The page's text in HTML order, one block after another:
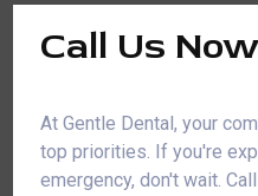
Call Us Now
At Gentle Dental, your
top priorities. If you're
emergency, don't wait.